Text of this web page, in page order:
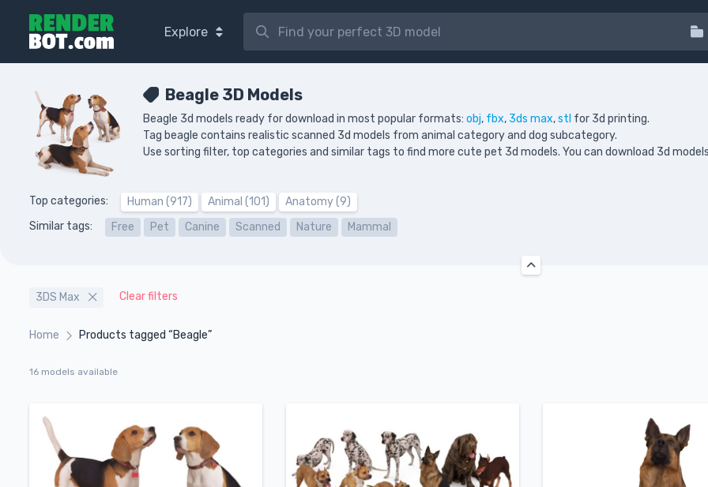
Explore
Beagle 3D Models
Beagle 3d models ready for download in most popular formats: obj, fbx, 3ds max,stl for 3d printing.
Tag beagle contains realistic scanned 3d models from animal category and dog subcategory.
Use sorting filter, top categories and similar tags to find more cute pet 3d models. You can download 3d
Top categories: Human (917) Animal (101)
Anatomy (9)
Similar tags:
Free Pet Canine Scanned Nature Mammal
3DS Max Clear filters
Home Products tagged “Beagle”
16 models available